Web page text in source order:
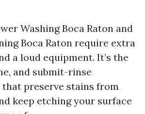
Washing Boca Raton and
Boca Raton require extra
a loud equipment. It’s the
and submit-rinse
preserve stains from
keep etching your surface